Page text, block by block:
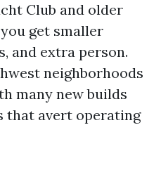
Club and older
get smaller
and extra person.
neighborhoods
many new builds
that avert operating